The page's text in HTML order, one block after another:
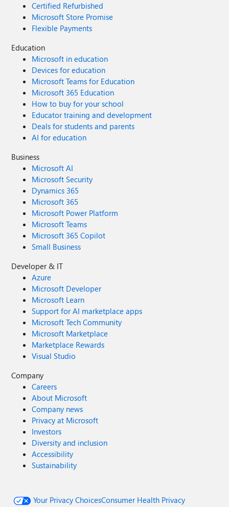
Certified Refurbished
Microsoft Store Promise
Flexible Payments
Education
Microsoft in education
Devices for education
Microsoft Teams for Education
Microsoft 365 Education
How to buy for your school
Educator training and development
Deals for students and parents
AI for education
Business
Microsoft AI
Microsoft Security
Dynamics 365
Microsoft 365
Microsoft Power Platform
Microsoft Teams
Microsoft 365 Copilot
Small Business
Developer & IT
Azure
Microsoft Developer
Microsoft Learn
Support for AI marketplace apps
Microsoft Tech Community
Microsoft Marketplace
Marketplace Rewards
Visual Studio
Company
Careers
About Microsoft
Company news
Privacy at Microsoft
Investors
Diversity and inclusion
Accessibility
Sustainability
Your Privacy ChoicesConsumer Health Privacy